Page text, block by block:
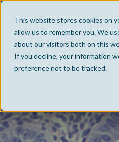
This website stores cookies on
allow us to remember you. We
about our visitors both on this
If you decline, your information
preference not to be tracked.